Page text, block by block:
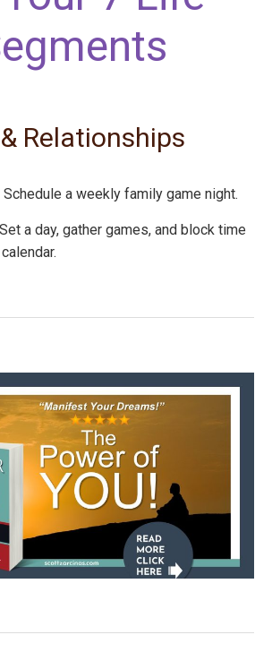
Relationships
Schedule a weekly family game night.
a day, gather games, and block time